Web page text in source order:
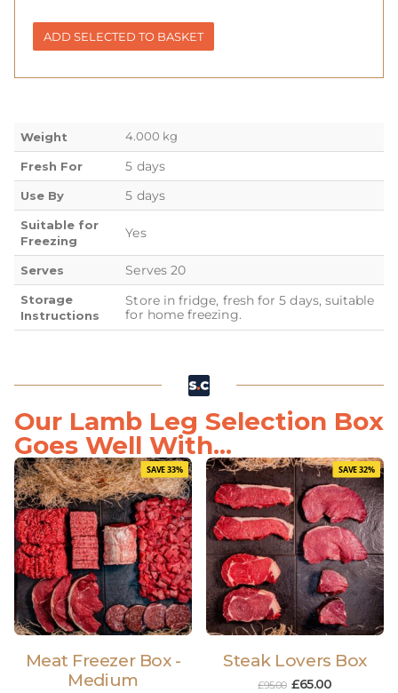
ADD SELECTED TO BASKET
Weight 4.000 kg
Fresh For 5 days
Use By 5 days
Suitable for
Freezing
Yes
Serves Serves 20
Storage
Instructions
Store in fridge, fresh for 5 days, suitable
for home freezing.
Our Lamb Leg Selection Box
Goes Well With...
SAVE 33%
Meat Freezer Box -
Medium
SAVE 32%
Steak Lovers Box
£95.00 £65.00